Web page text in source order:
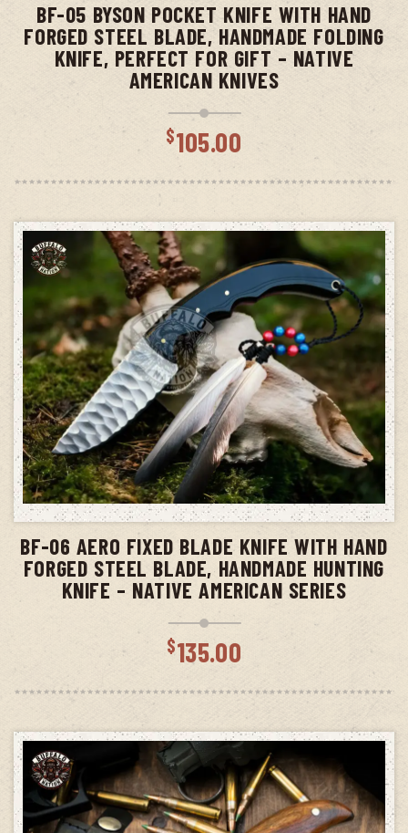
BF-05 BYSON POCKET KNIFE WITH HAND
FORGED STEEL BLADE, HANDMADE FOLDING
KNIFE, PERFECT FOR GIFT – NATIVE
AMERICAN KNIVES
$105.00
ADD TO CART
BF-06 AERO FIXED BLADE KNIFE WITH HAND
FORGED STEEL BLADE, HANDMADE HUNTING
KNIFE – NATIVE AMERICAN SERIES
$135.00